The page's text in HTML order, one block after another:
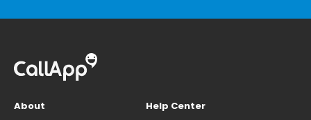
About
Help Center